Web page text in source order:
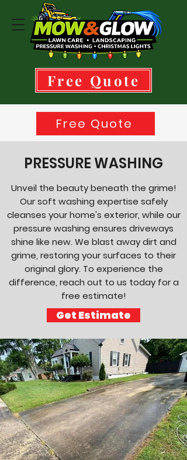
Free Quote
937-350-1639
Free Quote
PRESSURE WASHING
Unveil the beauty beneath the grime!
Our soft washing expertise safely
cleanses your home's exterior, while our
pressure washing ensures driveways
shine like new. We blast away dirt and
grime, restoring your surfaces to their
original glory. To experience the
difference, reach out to us today for a
free estimate!
Get Estimate